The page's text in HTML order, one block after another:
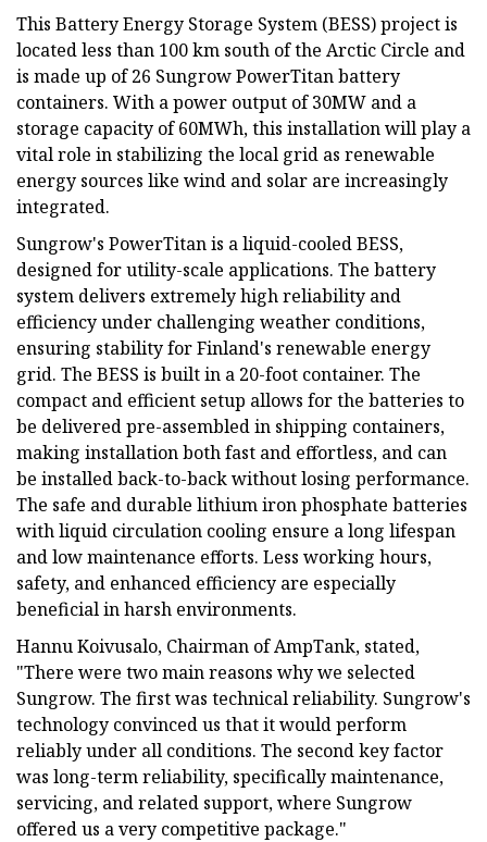
This Battery Energy Storage System (BESS) project is
located less than 100 km south of the Arctic Circle and
is made up of 26 Sungrow PowerTitan battery
containers. With a power output of 30MW and a
storage capacity of 60MWh, this installation will play a
vital role in stabilizing the local grid as renewable
energy sources like wind and solar are increasingly
integrated.
Sungrow's PowerTitan is a liquid-cooled BESS,
designed for utility-scale applications. The battery
system delivers extremely high reliability and
efficiency under challenging weather conditions,
ensuring stability for Finland's renewable energy
grid. The BESS is built in a 20-foot container. The
compact and efficient setup allows for the batteries to
be delivered pre-assembled in shipping containers,
making installation both fast and effortless, and can
be installed back-to-back without losing performance.
The safe and durable lithium iron phosphate batteries
with liquid circulation cooling ensure a long lifespan
and low maintenance efforts. Less working hours,
safety, and enhanced efficiency are especially
beneficial in harsh environments.
Hannu Koivusalo, Chairman of AmpTank, stated,
"There were two main reasons why we selected
Sungrow. The first was technical reliability. Sungrow's
technology convinced us that it would perform
reliably under all conditions. The second key factor
was long-term reliability, specifically maintenance,
servicing, and related support, where Sungrow
offered us a very competitive package."